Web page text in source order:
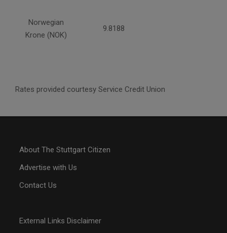
Norwegian
Krone (NOK)
9.8188
Rates provided courtesy Service Credit Union
About The Stuttgart Citizen
Advertise with Us
Contact Us
External Links Disclaimer